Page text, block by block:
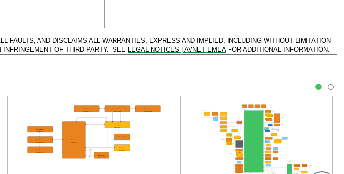
FAULTS, AND DISCLAIMS ALL WARRANTIES, EXPRESS AND IMPLIED, INCLUDING WITHOUT LIMITATION
INFRINGEMENT OF THIRD PARTY. SEE LEGAL NOTICES | AVNET EMEA FOR ADDITIONAL INFORMATION.
1 2